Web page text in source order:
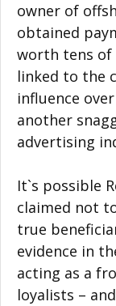
owner of
obtained
worth tens of
linked to the
influence
another
advertising
It`s possible
claimed not
true
evidence in
acting as a
loyalists –